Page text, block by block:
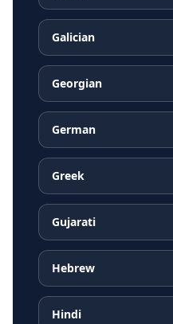
Galician
Georgian
German
Greek
Gujarati
Hebrew
Hindi